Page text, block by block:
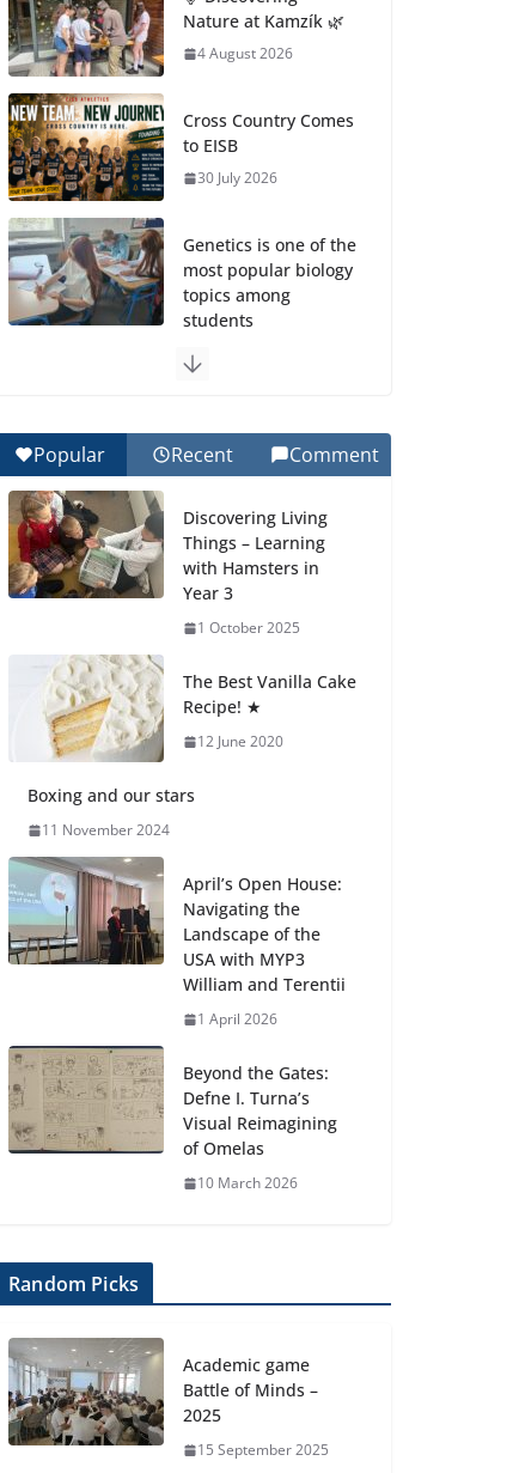
Nature at Kamzík 🌿
4 August 2026
Cross Country Comes
to EISB
30 July 2026
Genetics is one of the
most popular biology
topics among
students
Wonders of the
Botanical Gardens
Celebrating
Excellence on the
Final Day of School:
27 July 2026
Students explain
anemia is
Popular Recent Comment
Discovering Living
Things – Learning
with Hamsters in
Year 3
1 October 2025
The Best Vanilla Cake
Recipe! ★
12 June 2020
Boxing and our stars
11 November 2024
April’s Open House:
Navigating the
Landscape of the
USA with MYP3
William and Terentii
1 April 2026
Beyond the Gates:
Defne I. Turna’s
Visual Reimagining
of Omelas
10 March 2026
Random Picks
Academic game
Battle of Minds –
2025
15 September 2025